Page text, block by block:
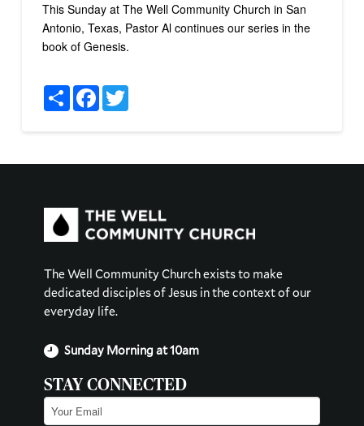
This Sunday at The Well Community Church in San
Antonio, Texas, Pastor Al continues our series in the
book of Genesis.
ShareFacebookTwitter
The Well Community Church exists to make
dedicated disciples of Jesus in the context of our
everyday life.
Sunday Morning at 10am
STAY CONNECTED
Email (Required)